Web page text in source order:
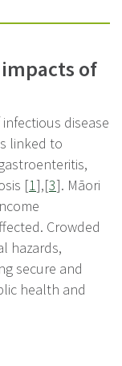
of
disease
linked to
[1],[3]. Māori
Crowded
hazards,
secure and
health and